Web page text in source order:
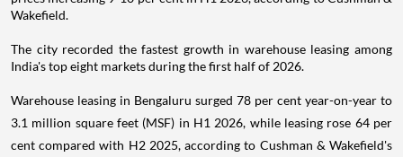
Wakefield.
The city recorded the fastest growth in warehouse leasing among
India's top eight markets during the first half of 2026.
Warehouse leasing in Bengaluru surged 78 per cent year-on-year to
3.1 million square feet (MSF) in H1 2026, while leasing rose 64 per
cent compared with H2 2025, according to Cushman & Wakefield's